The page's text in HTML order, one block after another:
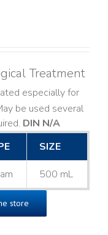
Treatment
especially for
be used several
DIN N/A
SIZE
500 mL
store